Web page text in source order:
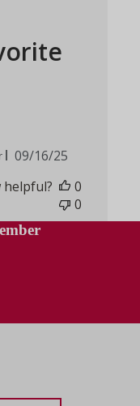
Published
09/16/25
helpful?
0
0